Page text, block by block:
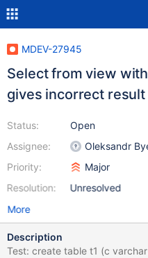
MDEV-27945
Select from view
gives incorrect result
Status:
Assignee:
Priority:
Resolution:
Open
Oleksandr
Major
Unresolved
More
Description
Test: create table t1 (c varchar(30) character set utf8, t text